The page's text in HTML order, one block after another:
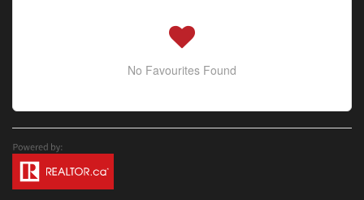
No Favourites Found